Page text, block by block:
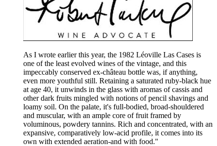
As I wrote earlier this year, the 1982 Léoville Las Cases is
one of the least evolved wines of the vintage, and this
impeccably conserved ex-château bottle was, if anything,
even more youthful still. Retaining a saturated ruby-black hue
at age 40, it unwinds in the glass with aromas of cassis and
other dark fruits mingled with notions of pencil shavings and
loamy soil. On the palate, it's full-bodied, broad-shouldered
and muscular, with an ample core of fruit framed by
voluminous, powdery tannins. Rich and concentrated, with an
expansive, comparatively low-acid profile, it comes into its
own with extended aeration-and with food."